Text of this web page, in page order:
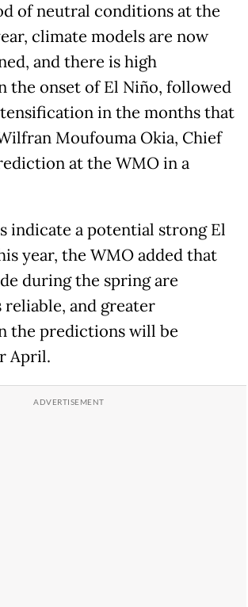
of neutral conditions at the
climate models are now
and there is high
the onset of El Niño, followed
in the months that
Moufouma Okia, Chief
at the WMO in a
indicate a potential strong El
year, the WMO added that
during the spring are
and greater
the predictions will be
April.